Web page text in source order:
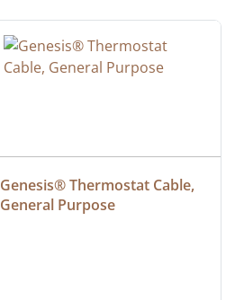
Genesis® Thermostat Cable,
General Purpose